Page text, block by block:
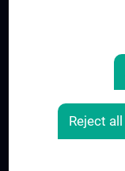
COOKIE-
© 2026 Medical
Reject